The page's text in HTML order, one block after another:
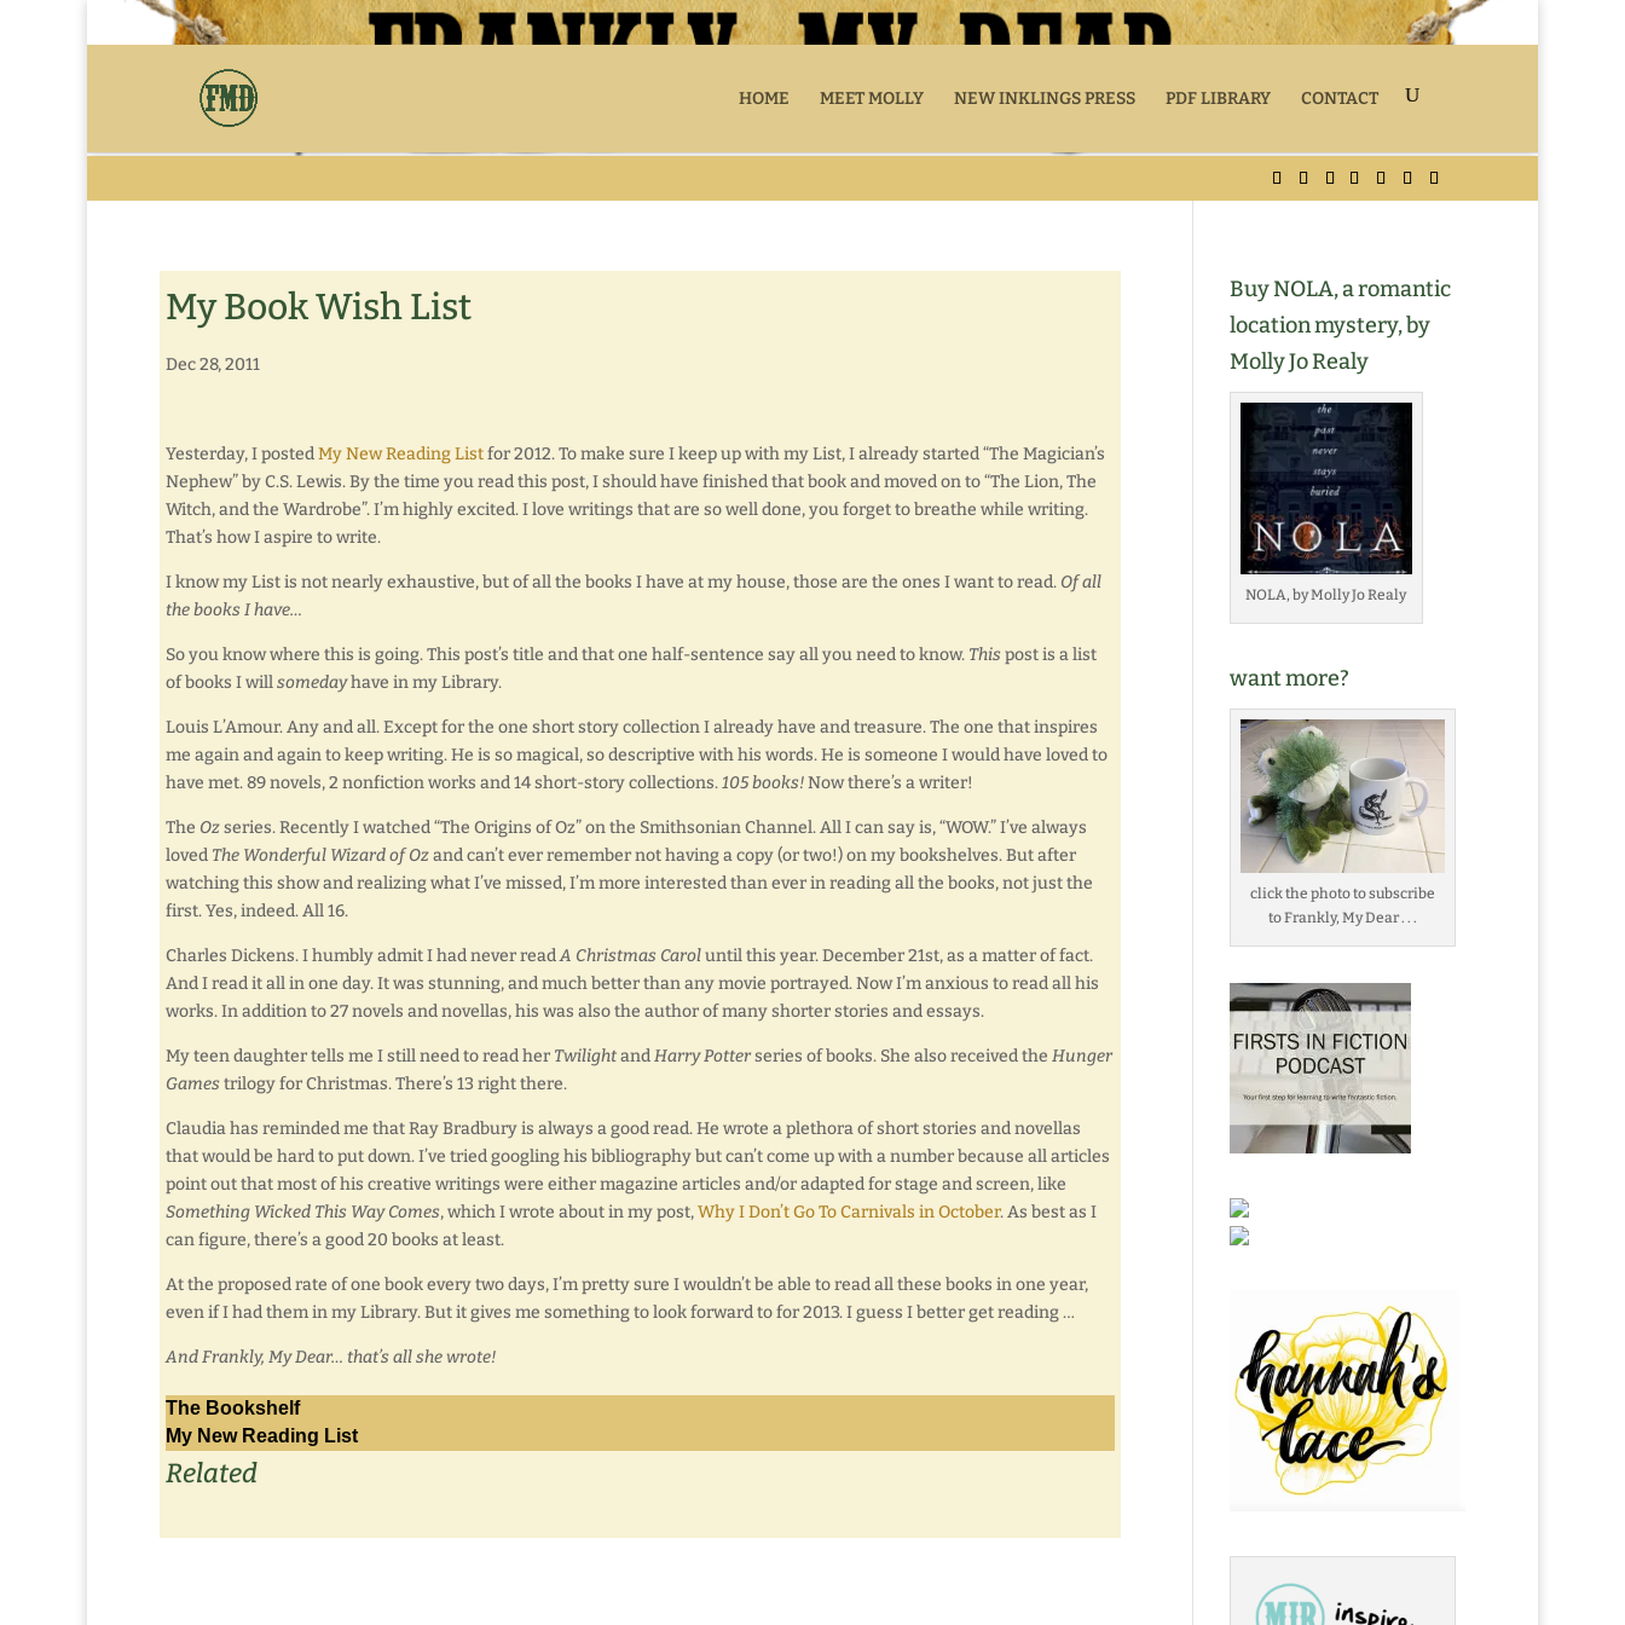
HOME MEET MOLLY NEW INKLINGS PRESS PDF LIBRARY CONTACT
My Book Wish List
Dec 28, 2011
Yesterday, I postedMy New Reading Listfor 2012. To make sure I keep up with my List, I already started “The Magician’s
Nephew” by C.S. Lewis. By the time you read this post, I should have finished that book and moved on to “The Lion, The
Witch, and the Wardrobe”. I’m highly excited. I love writings that are so well done, you forget to breathe while writing.
That’s how I aspire to write.
I know my List is not nearly exhaustive, but of all the books I have at my house, those are the ones I want to read. Of all
the books I have…
So you know where this is going. This post’s title and that one half-sentence say all you need to know. Thispost is a list
of books I willsomedayhave in my Library.
Louis L’Amour. Any and all. Except for the one short story collection I already have and treasure. The one that inspires
me again and again to keep writing. He is so magical, so descriptive with his words. He is someone I would have loved to
have met. 89 novels, 2 nonfiction works and 14 short-story collections.105 books!Now there’s a writer!
The Ozseries. Recently I watched “The Origins of Oz” on the Smithsonian Channel. All I can say is, “WOW.” I’ve always
loved The Wonderful Wizard of Ozand can’t ever remember not having a copy (or two!) on my bookshelves. But after
watching this show and realizing what I’ve missed, I’m more interested than ever in reading all the books, not just the
first. Yes, indeed. All 16.
Charles Dickens. I humbly admit I had never readA Christmas Caroluntil this year. December 21st, as a matter of fact.
And I read it all in one day. It was stunning, and much better than any movie portrayed. Now I’m anxious to read all his
works. In addition to 27 novels and novellas, his was also the author of many shorter stories and essays.
My teen daughter tells me I still need to read her TwilightandHarry Potterseries of books. She also received the Hunger
Gamestrilogy for Christmas. There’s 13 right there.
Claudia has reminded me that Ray Bradbury is always a good read. He wrote a plethora of short stories and novellas
that would be hard to put down. I’ve tried googling his bibliography but can’t come up with a number because all articles
point out that most of his creative writings were either magazine articles and/or adapted for stage and screen, like
Something Wicked This Way Comes, which I wrote about in my post,Why I Don’t Go To Carnivals in October. As best as I
can figure, there’s a good 20 books at least.
At the proposed rate of one book every two days, I’m pretty sure I wouldn’t be able to read all these books in one year,
even if I had them in my Library. But it gives me something to look forward to for 2013. I guess I better get reading …
And Frankly, My Dear… that’s all she wrote!
The Bookshelf
My New Reading List
Related
Buy NOLA, a romantic
location mystery, by
Molly Jo Realy
NOLA, by Molly Jo Realy
want more?
click the photo to subscribe
to Frankly, My Dear . . .